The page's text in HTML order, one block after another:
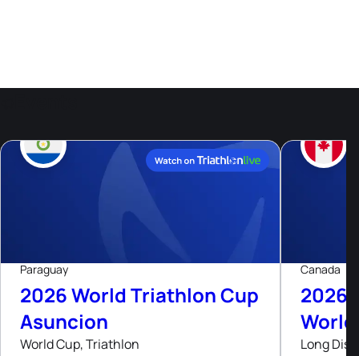
Aug, 26
Paraguay
2026 World Triathlon Cup
Asuncion
World Cup, Triathlon
Canada
2026
Long